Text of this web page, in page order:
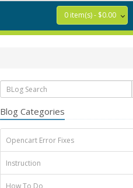
0 item(s) - $0.00
Blog Categories
Opencart Error Fixes
Instruction
How To Do